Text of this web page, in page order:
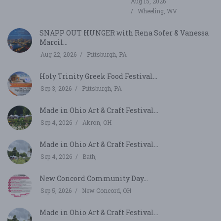
Wheeling, WV
SNAPP OUT HUNGER with Rena Sofer & Vanessa
Marcil...
Aug 22, 2026 Pittsburgh, PA
Holy Trinity Greek Food Festival...
Sep 3, 2026 Pittsburgh, PA
Made in Ohio Art & Craft Festival...
Sep 4, 2026 Akron, OH
Made in Ohio Art & Craft Festival...
Sep 4, 2026 Bath,
New Concord Community Day...
Sep 5, 2026 New Concord, OH
Made in Ohio Art & Craft Festival...